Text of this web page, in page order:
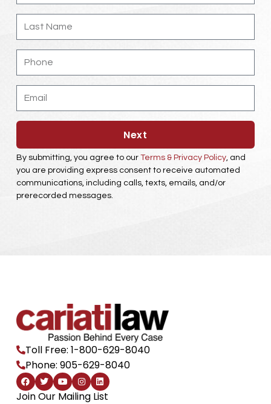
Last
Name
Phone
Email
Next
By submitting, you agree to our Terms & Privacy Policy, and
you are providing express consent to receive automated
communications, including calls, texts, emails, and/or
prerecorded messages.
Toll Free: 1-800-629-8040
Phone: 905-629-8040
F
a
c
e
T
w
i
t
Y
o
u
t
I
n
s
t
L
i
n
k
Join Our Mailing List